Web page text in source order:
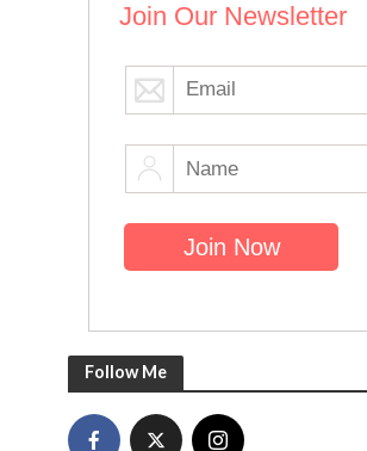
Join Our Newsletter
Follow Me